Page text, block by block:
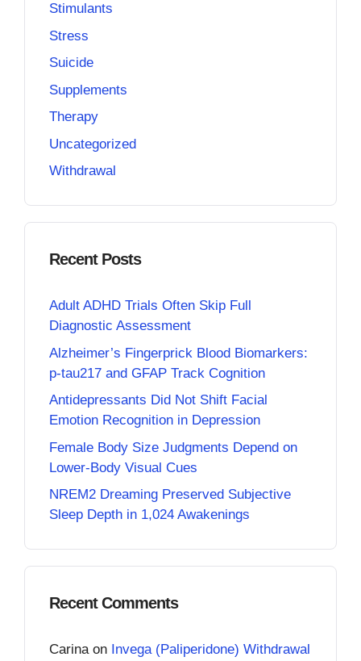
Stimulants
Stress
Suicide
Supplements
Therapy
Uncategorized
Withdrawal
Recent Posts
Adult ADHD Trials Often Skip Full
Diagnostic Assessment
Alzheimer’s Fingerprick Blood Biomarkers:
p-tau217 and GFAP Track Cognition
Antidepressants Did Not Shift Facial
Emotion Recognition in Depression
Female Body Size Judgments Depend on
Lower-Body Visual Cues
NREM2 Dreaming Preserved Subjective
Sleep Depth in 1,024 Awakenings
Recent Comments
Carinaon Invega (Paliperidone) Withdrawal